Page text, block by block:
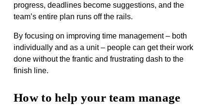
progress, deadlines become suggestions, and the
team’s entire plan runs off the rails.
By focusing on improving time management – both
individually and as a unit – people can get their work
done without the frantic and frustrating dash to the
finish line.
How to help your team manage